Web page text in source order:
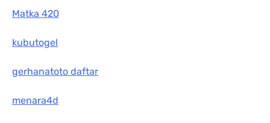
Matka 420
kubutogel
gerhanatoto daftar
menara4d